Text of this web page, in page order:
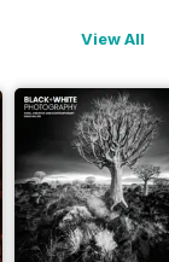
View All